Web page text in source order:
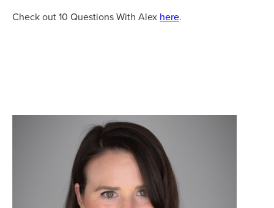
Check out 10 Questions With Alex here.